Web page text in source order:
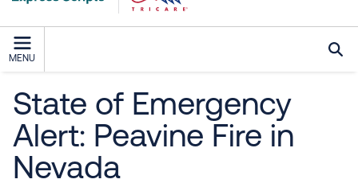
MENU
State of Emergency
Alert: Peavine Fire in
Nevada